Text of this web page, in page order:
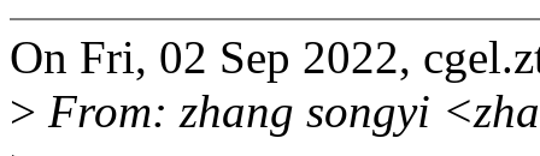
On Fri, 02 Sep 2022,
> From: zhang songyi